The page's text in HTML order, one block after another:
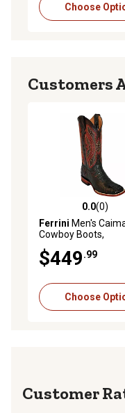
Choose
Customers
0.0 out of 5 stars
0.0(0)
Ferrini Men's
Cowboy Boots,
1049308130D
$449.99
Choose